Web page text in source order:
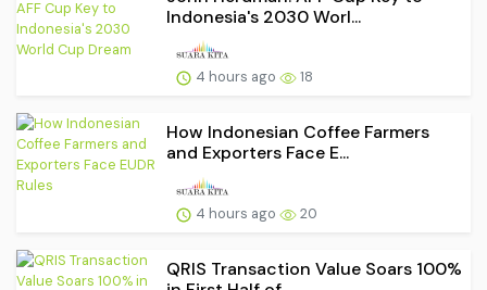
Indonesia's 2030 Worl...
4 hours ago 18
How Indonesian Coffee Farmers
and Exporters Face E...
4 hours ago 20
QRIS Transaction Value Soars 100%